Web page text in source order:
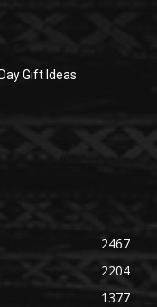
Gift Ideas
2467
2204
1377